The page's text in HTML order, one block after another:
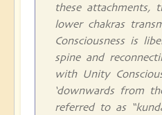
these attachments,
lower chakras
Consciousness is
spine and
with Unity
‘downwards from
referred to as